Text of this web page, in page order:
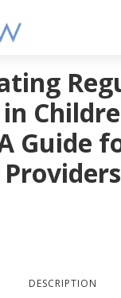
Guide
Providers
DESCRIPTION